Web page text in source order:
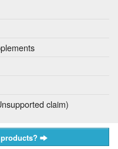
claim)